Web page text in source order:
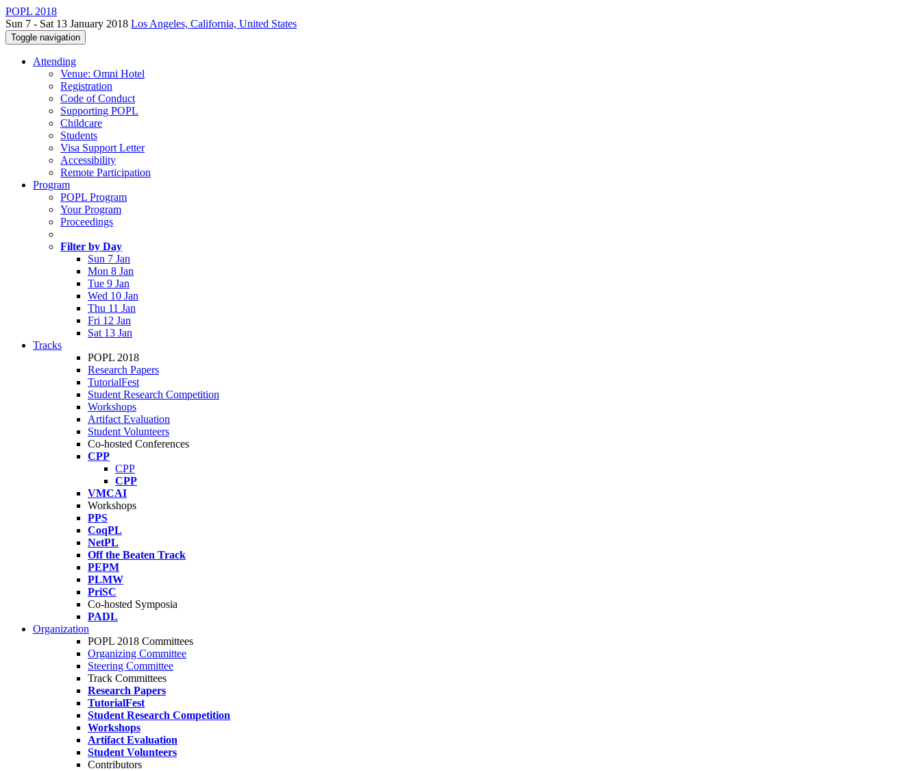
POPL 2018
Sun 7 - Sat 13 January 2018 Los Angeles, California, United States
Toggle navigation
Attending
Venue: Omni Hotel
Registration
Code of Conduct
Supporting POPL
Childcare
Students
Visa Support Letter
Accessibility
Remote Participation
Program
POPL Program
Your Program
Proceedings
Filter by Day
Sun 7 Jan
Mon 8 Jan
Tue 9 Jan
Wed 10 Jan
Thu 11 Jan
Fri 12 Jan
Sat 13 Jan
Tracks
POPL 2018
Research Papers
TutorialFest
Student Research Competition
Workshops
Artifact Evaluation
Student Volunteers
Co-hosted Conferences
CPP
CPP
CPP
VMCAI
Workshops
PPS
CoqPL
NetPL
Off the Beaten Track
PEPM
PLMW
PriSC
Co-hosted Symposia
PADL
Organization
POPL 2018 Committees
Organizing Committee
Steering Committee
Track Committees
Research Papers
TutorialFest
Student Research Competition
Workshops
Artifact Evaluation
Student Volunteers
Contributors